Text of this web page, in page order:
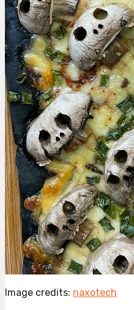
Image credits: naxotech